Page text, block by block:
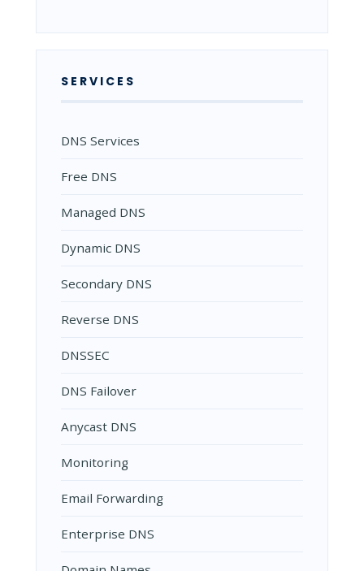
SERVICES
DNS Services
Free DNS
Managed DNS
Dynamic DNS
Secondary DNS
Reverse DNS
DNSSEC
DNS Failover
Anycast DNS
Monitoring
Email Forwarding
Enterprise DNS